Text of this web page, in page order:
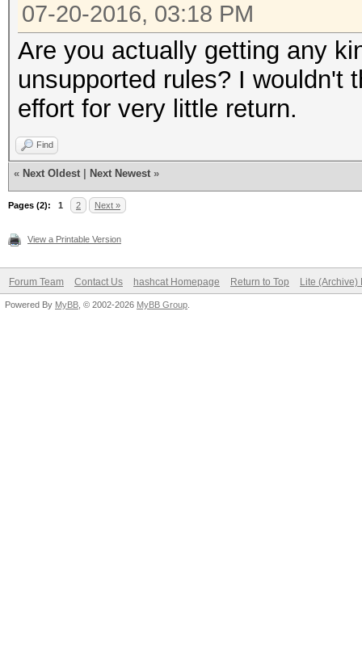
07-20-2016, 03:18 PM
Are you actually getting any
unsupported rules? I wouldn't
effort for very little return.
Find
« Next Oldest Next Newest »
Pages (2): 1 2 Next »
View a Printable Version
Forum Team Contact Us hashcat Homepage Return to Top Lite (Archive)
Powered By MyBB , © 2002-2026 MyBB Group